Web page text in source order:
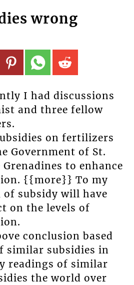
wrong
I had discussions
and three fellow
on fertilizers
Government of St.
to enhance
{{more}} To my
subsidy will have
on the levels of
conclusion based
similar subsidies in
readings of similar
the world over